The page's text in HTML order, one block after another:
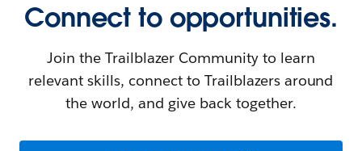
Connect to opportunities.
Join the Trailblazer Community to learn
relevant skills, connect to Trailblazers around
the world, and give back together.